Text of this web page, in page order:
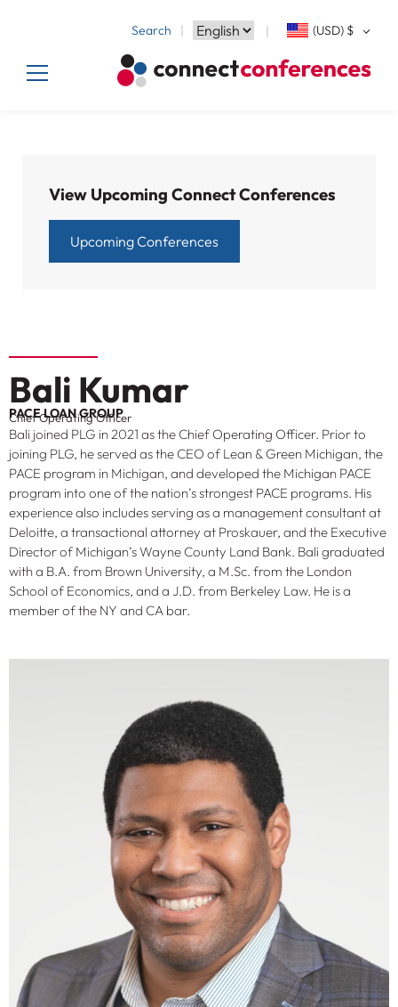
Search (USD) $
View Upcoming Connect Conferences
Upcoming Conferences
Bali Kumar
PACE LOAN GROUP
Chief Operating Officer
Bali joined PLG in 2021 as the Chief Operating Officer. Prior to
joining PLG, he served as the CEO of Lean & Green Michigan, the
PACE program in Michigan, and developed the Michigan PACE
program into one of the nation’s strongest PACE programs. His
experience also includes serving as a management consultant at
Deloitte, a transactional attorney at Proskauer, and the Executive
Director of Michigan’s Wayne County Land Bank. Bali graduated
with a B.A. from Brown University, a M.Sc. from the London
School of Economics, and a J.D. from Berkeley Law. He is a
member of the NY and CA bar.